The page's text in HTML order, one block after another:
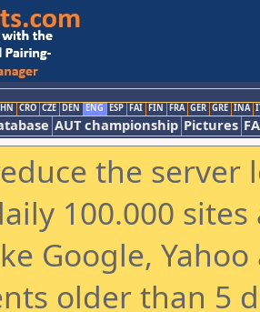
CRO CZE DEN ENG ESP FAI FIN FRA GER GRE INA
AUT championship Pictures
the
100.000
Google,
older than 5